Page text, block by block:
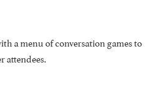
a menu of conversation games to
attendees.